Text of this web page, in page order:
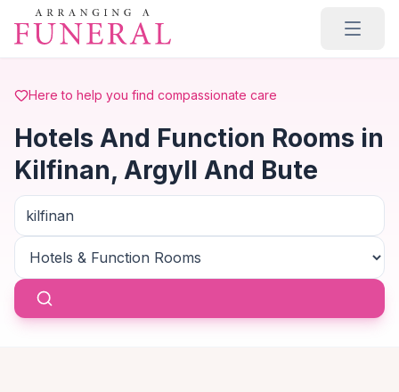
Skip to main content
Here to help you find compassionate care
Hotels And Function Rooms in
Kilfinan, Argyll And Bute